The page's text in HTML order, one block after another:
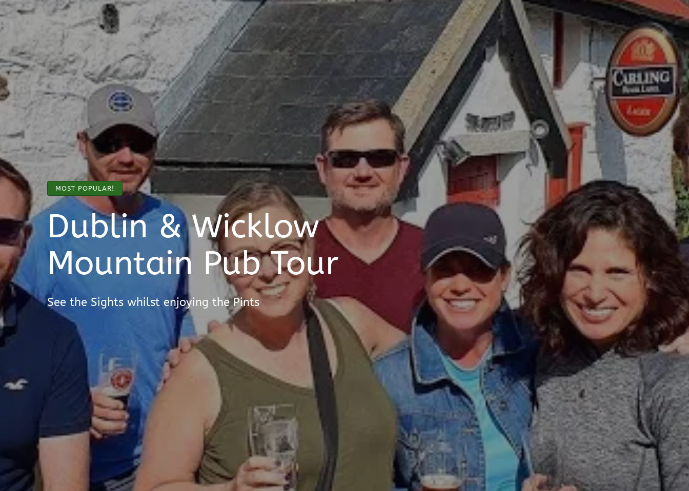
MOST POPULAR!
Dublin & Wicklow
Mountain Pub Tour
See the Sights whilst enjoying the Pints